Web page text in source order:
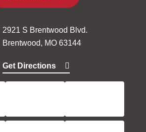
2921 S Brentwood Blvd.
Brentwood, MO 63144
Get Directions